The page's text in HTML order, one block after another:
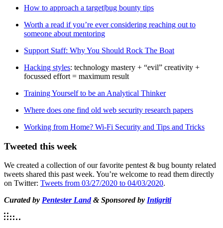
How to approach a target|bug bounty tips
Worth a read if you’re ever considering reaching out to
someone about mentoring
Support Staff: Why You Should Rock The Boat
Hacking styles: technology mastery + “evil” creativity +
focussed effort = maximum result
Training Yourself to be an Analytical Thinker
Where does one find old web security research papers
Working from Home? Wi-Fi Security and Tips and Tricks
Tweeted this week
We created a collection of our favorite pentest & bug bounty related
tweets shared this past week. You’re welcome to read them directly
on Twitter: Tweets from 03/27/2020 to 04/03/2020.
Curated by Pentester Land& Sponsored by Intigriti